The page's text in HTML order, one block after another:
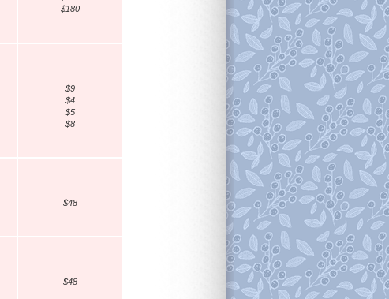
$180
$9
$4
$5
$8
$48
$48